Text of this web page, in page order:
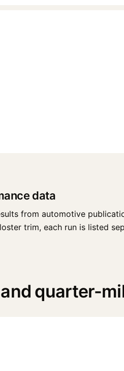
data
from automotive
trim, each run is listed
quarter-